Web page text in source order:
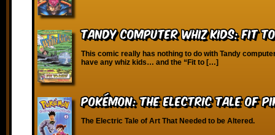
Tandy Computer Whiz Kids: Fit
This comic really has nothing to do with Tandy
have any whiz kids… and the “Fit to […]
Pokémon: The Electric Tale of
The Electric Tale of Art That Needed to be Altered.